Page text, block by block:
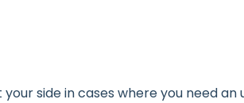
your side in cases where you need